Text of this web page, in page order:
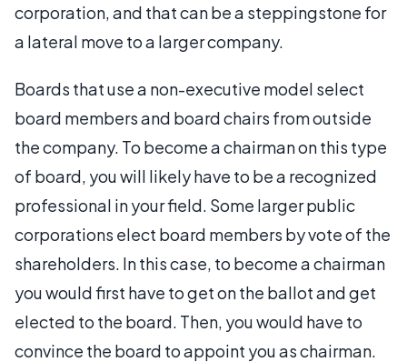
corporation, and that can be a steppingstone for
a lateral move to a larger company.
Boards that use a non-executive model select
board members and board chairs from outside
the company. To become a chairman on this type
of board, you will likely have to be a recognized
professional in your field. Some larger public
corporations elect board members by vote of the
shareholders. In this case, to become a chairman
you would first have to get on the ballot and get
elected to the board. Then, you would have to
convince the board to appoint you as chairman.